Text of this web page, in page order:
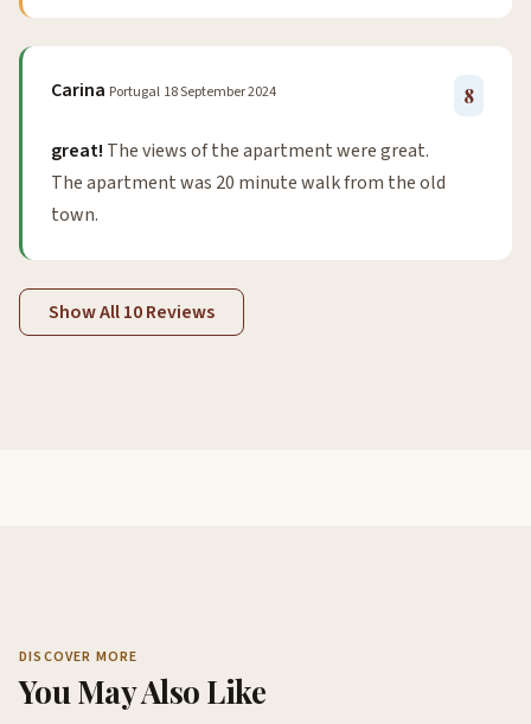
Carina Portugal 18 September 2024 8
great! The views of the apartment were great.
The apartment was 20 minute walk from the old
town.
Show All 10 Reviews
DISCOVER MORE
You May Also Like